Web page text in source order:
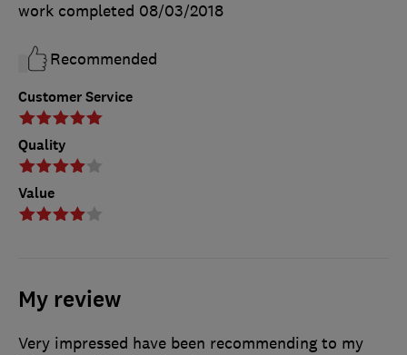
Customer Service
Quality
Value
work completed 08/03/2018
Recommended
My review
Very impressed have been recommending to my